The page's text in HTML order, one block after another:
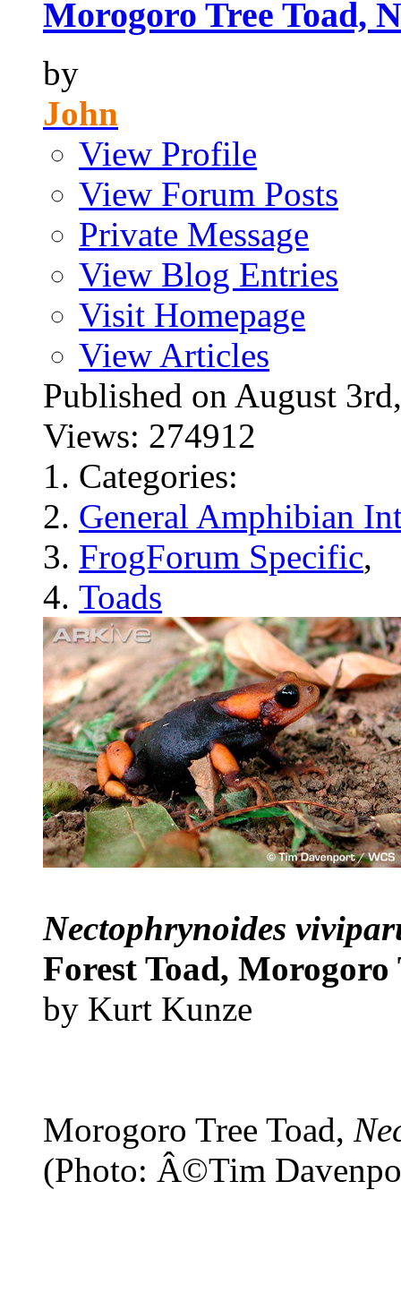
Morogoro Tree Toad,
by
John
View Profile
View Forum Posts
Private Message
View Blog Entries
Visit Homepage
View Articles
Published on August
Views: 274912
Categories:
General Amphibian
FrogForum Specific,
Toads
Nectophrynoides
Forest Toad, Morogoro
by Kurt Kunze
Morogoro Tree Toad,
(Photo: Â©Tim